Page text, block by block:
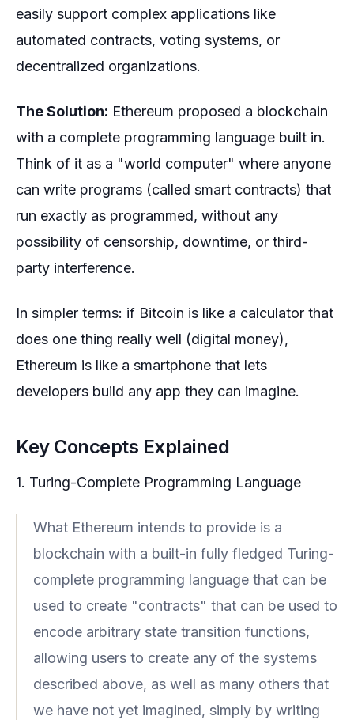
easily support complex applications like
automated contracts, voting systems, or
decentralized organizations.
The Solution: Ethereum proposed a blockchain
with a complete programming language built in.
Think of it as a "world computer" where anyone
can write programs (called smart contracts) that
run exactly as programmed, without any
possibility of censorship, downtime, or third-
party interference.
In simpler terms: if Bitcoin is like a calculator that
does one thing really well (digital money),
Ethereum is like a smartphone that lets
developers build any app they can imagine.
Key Concepts Explained
1. Turing-Complete Programming Language
What Ethereum intends to provide is a
blockchain with a built-in fully fledged Turing-
complete programming language that can be
used to create "contracts" that can be used to
encode arbitrary state transition functions,
allowing users to create any of the systems
described above, as well as many others that
we have not yet imagined, simply by writing